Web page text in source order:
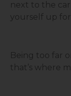
next to the
yourself up for
Being too far
that’s where